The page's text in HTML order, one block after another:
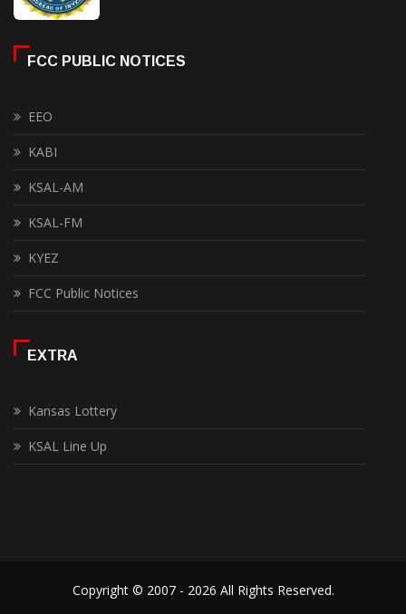
FCC PUBLIC NOTICES
EEO
KABI
KSAL-AM
KSAL-FM
KYEZ
FCC Public Notices
EXTRA
Kansas Lottery
KSAL Line Up
Copyright © 2007 - 2026 All Rights Reserved.